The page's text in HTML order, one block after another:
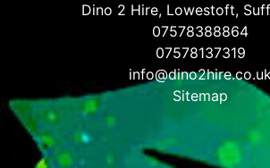
Dino 2 Hire, Lowestoft,
07578388864
07578137319
Sitemap